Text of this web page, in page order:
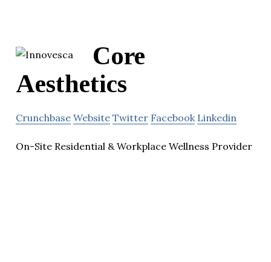
Core
Aesthetics
Crunchbase Website Twitter Facebook Linkedin
On-Site Residential & Workplace Wellness Provider